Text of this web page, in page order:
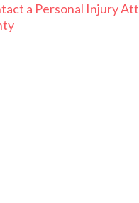
a Personal Injury